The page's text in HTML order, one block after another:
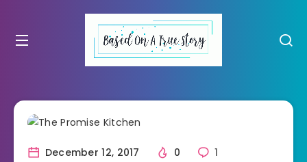
December 12, 2017 0 1